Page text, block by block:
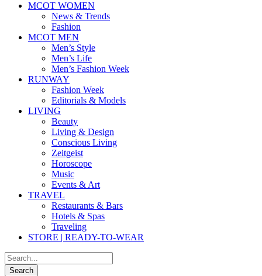
MCOT WOMEN
News & Trends
Fashion
MCOT MEN
Men’s Style
Men’s Life
Men’s Fashion Week
RUNWAY
Fashion Week
Editorials & Models
LIVING
Beauty
Living & Design
Conscious Living
Zeitgeist
Horoscope
Music
Events & Art
TRAVEL
Restaurants & Bars
Hotels & Spas
Traveling
STORE | READY-TO-WEAR